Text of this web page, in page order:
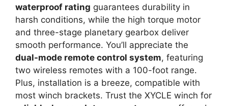
waterproof rating guarantees durability in
harsh conditions, while the high torque motor
and three-stage planetary gearbox deliver
smooth performance. You’ll appreciate the
dual-mode remote control system, featuring
two wireless remotes with a 100-foot range.
Plus, installation is a breeze, compatible with
most winch brackets. Trust the XYCLE winch for